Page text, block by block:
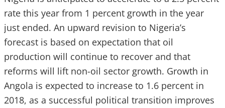
rate this year from 1 percent growth in the year
just ended. An upward revision to Nigeria’s
forecast is based on expectation that oil
production will continue to recover and that
reforms will lift non-oil sector growth. Growth in
Angola is expected to increase to 1.6 percent in
2018, as a successful political transition improves